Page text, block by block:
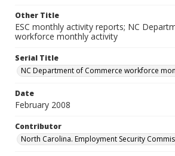
Other Title
ESC monthly activity reports; NC
workforce monthly activity
Serial Title
NC Department of Commerce workforce
Date
February 2008
Contributor
North Carolina. Employment Security